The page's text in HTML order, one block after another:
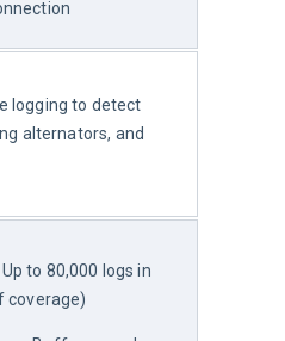
logging to detect
alternators, and
to 80,000 logs in
coverage)